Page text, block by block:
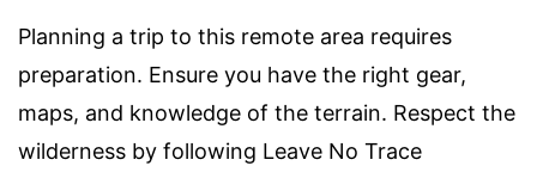
Planning a trip to this remote area requires
preparation. Ensure you have the right gear,
maps, and knowledge of the terrain. Respect the
wilderness by following Leave No Trace